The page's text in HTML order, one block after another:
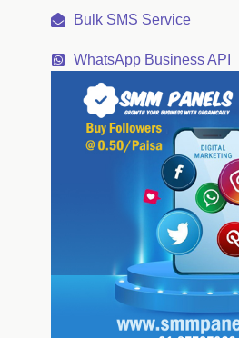
Bulk SMS Service
WhatsApp Business API